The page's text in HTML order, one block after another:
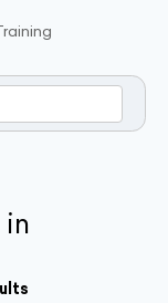
in